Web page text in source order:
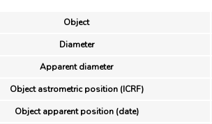
Object
Diameter
Apparent diameter
Object astrometric position (ICRF)
Object apparent position (date)